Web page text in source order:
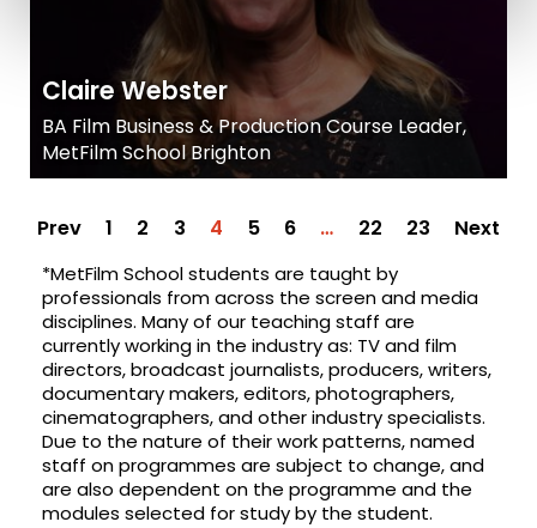
Claire Webster
BA Film Business & Production Course Leader,
MetFilm School Brighton
Prev 1 2 3 4 5 6 … 22 23 Next
*MetFilm School students are taught by
professionals from across the screen and media
disciplines. Many of our teaching staff are
currently working in the industry as: TV and film
directors, broadcast journalists, producers, writers,
documentary makers, editors, photographers,
cinematographers, and other industry specialists.
Due to the nature of their work patterns, named
staff on programmes are subject to change, and
are also dependent on the programme and the
modules selected for study by the student.